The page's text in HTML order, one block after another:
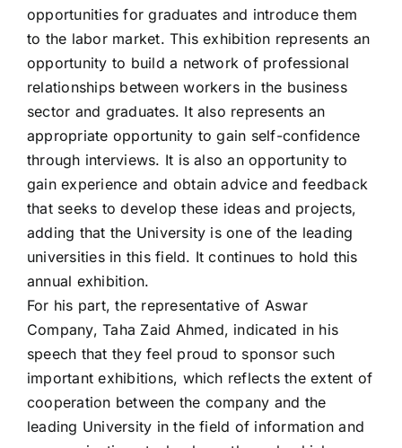
opportunities for graduates and introduce them
to the labor market. This exhibition represents an
opportunity to build a network of professional
relationships between workers in the business
sector and graduates. It also represents an
appropriate opportunity to gain self-confidence
through interviews. It is also an opportunity to
gain experience and obtain advice and feedback
that seeks to develop these ideas and projects,
adding that the University is one of the leading
universities in this field. It continues to hold this
annual exhibition.
For his part, the representative of Aswar
Company, Taha Zaid Ahmed, indicated in his
speech that they feel proud to sponsor such
important exhibitions, which reflects the extent of
cooperation between the company and the
leading University in the field of information and